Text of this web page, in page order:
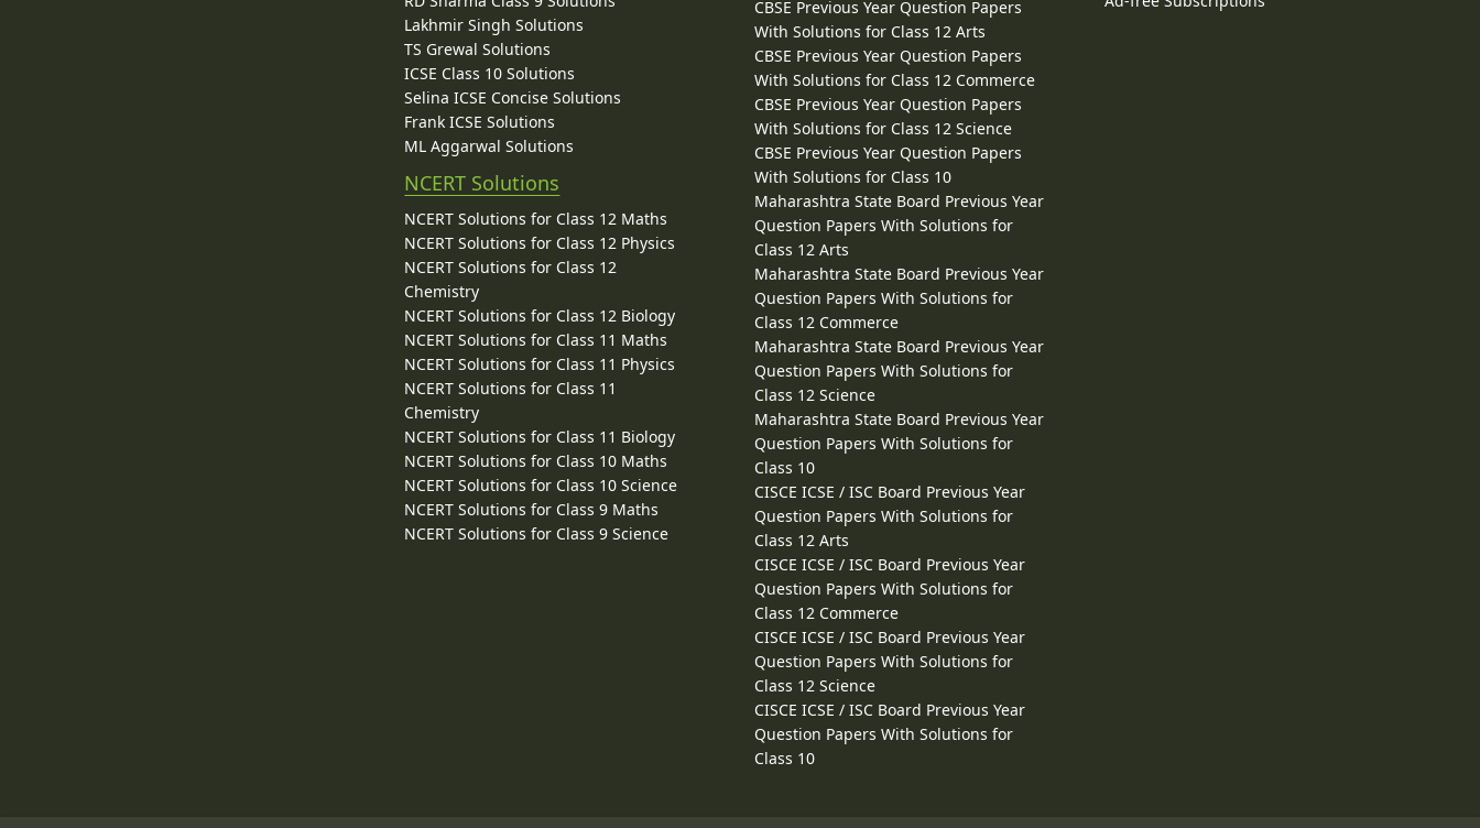
Lakhmir Singh Solutions
TS Grewal Solutions
ICSE Class 10 Solutions
Selina ICSE Concise Solutions
Frank ICSE Solutions
ML Aggarwal Solutions
NCERT Solutions
NCERT Solutions for Class 12 Maths
NCERT Solutions for Class 12 Physics
NCERT Solutions for Class 12
Chemistry
NCERT Solutions for Class 12 Biology
NCERT Solutions for Class 11 Maths
NCERT Solutions for Class 11 Physics
NCERT Solutions for Class 11
Chemistry
NCERT Solutions for Class 11 Biology
NCERT Solutions for Class 10 Maths
NCERT Solutions for Class 10 Science
NCERT Solutions for Class 9 Maths
NCERT Solutions for Class 9 Science
CBSE Previous Year Question Papers
With Solutions for Class 12 Arts
CBSE Previous Year Question Papers
With Solutions for Class 12 Commerce
CBSE Previous Year Question Papers
With Solutions for Class 12 Science
CBSE Previous Year Question Papers
With Solutions for Class 10
Maharashtra State Board Previous Year
Question Papers With Solutions for
Class 12 Arts
Maharashtra State Board Previous Year
Question Papers With Solutions for
Class 12 Commerce
Maharashtra State Board Previous Year
Question Papers With Solutions for
Class 12 Science
Maharashtra State Board Previous Year
Question Papers With Solutions for
Class 10
CISCE ICSE / ISC Board Previous Year
Question Papers With Solutions for
Class 12 Arts
CISCE ICSE / ISC Board Previous Year
Question Papers With Solutions for
Class 12 Commerce
CISCE ICSE / ISC Board Previous Year
Question Papers With Solutions for
Class 12 Science
CISCE ICSE / ISC Board Previous Year
Question Papers With Solutions for
Class 10